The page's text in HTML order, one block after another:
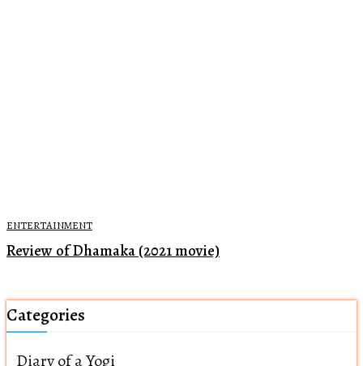
ENTERTAINMENT
Review of Dhamaka (2021 movie)
Categories
Diary of a Yogi